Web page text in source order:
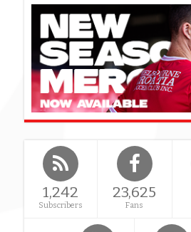
1,242
Subscribers
23,625
Fans